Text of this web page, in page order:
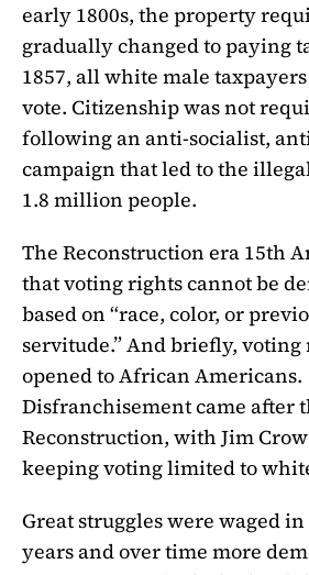
early 1800s, the property
gradually changed to paying
1857, all white male
vote. Citizenship was not
following an anti-socialist,
campaign that led to the
1.8 million people.
The Reconstruction era 15th
that voting rights cannot be
based on “race, color, or
servitude.” And briefly, voting
opened to African Americans.
Disfranchisement came after
Reconstruction, with Jim
keeping voting limited to
Great struggles were waged
years and over time more